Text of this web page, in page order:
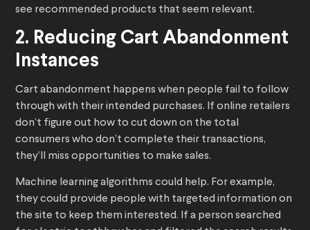
see recommended products that seem relevant.
2. Reducing Cart Abandonment
Instances
Cart abandonment happens when people fail to follow
through with their intended purchases. If online retailers
don’t figure out how to cut down on the total
consumers who don’t complete their transactions,
they’ll miss opportunities to make sales.
Machine learning algorithms could help. For example,
they could provide people with targeted information on
the site to keep them interested. If a person searched